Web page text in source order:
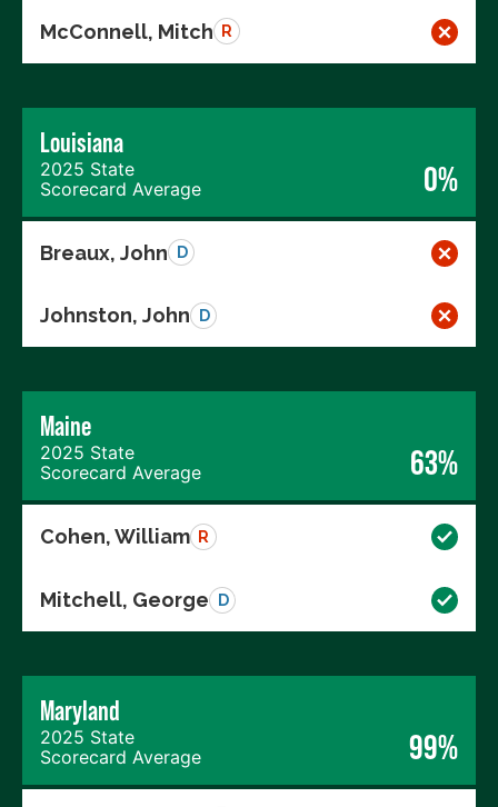
McConnell, Mitch R
Louisiana
2025 State
Scorecard Average
0%
Breaux, John D
Johnston, John D
Maine
2025 State
Scorecard Average
63%
Cohen, William R
Mitchell, George D
Maryland
2025 State
Scorecard Average
99%